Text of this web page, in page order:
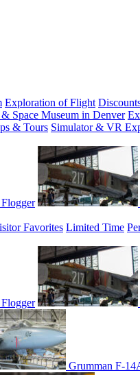
Exploration of Flight
Space Museum in Denver
& Tours Simulator & VR
Favorites Limited Time
Grumman F-